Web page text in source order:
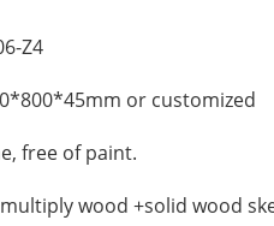
Z4
or customized
free of paint.
wood +solid wood